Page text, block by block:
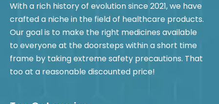
With a rich history of evolution since 2021, we have
crafted a niche in the field of healthcare products.
Our goal is to make the right medicines available
to everyone at the doorsteps within a short time
frame by taking extreme safety precautions. That
too at a reasonable discounted price!